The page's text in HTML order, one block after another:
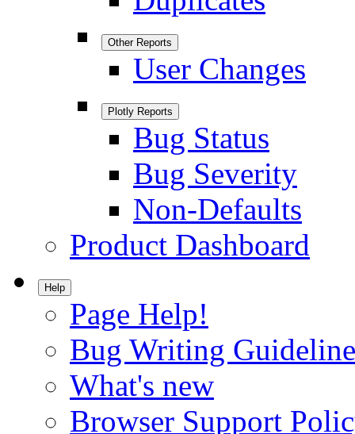
Other Reports
User Changes
Plotly Reports
Bug Status
Bug Severity
Non-Defaults
Product Dashboard
Help
Page Help!
Bug Writing
What's new
Browser Support